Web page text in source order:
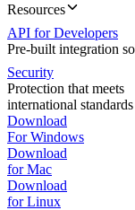
Resources
API for Developers
Pre-built integration
Security
Protection that meets
international standards
Download
For Windows
Download
for Mac
Download
for Linux